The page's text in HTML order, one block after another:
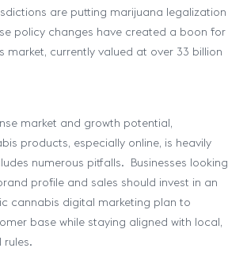
are putting marijuana legalization
policy changes have created a boon for
market, currently valued at over 33 billion
market and growth potential,
products, especially online, is heavily
numerous pitfalls. Businesses looking
profile and sales should invest in an
cannabis digital marketing plan to
base while staying aligned with local,
rules.